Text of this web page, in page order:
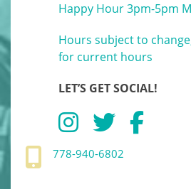
Happy Hour 3pm-5pm
Hours subject to
for current hours
LET’S GET SOCIAL!
778-940-6802